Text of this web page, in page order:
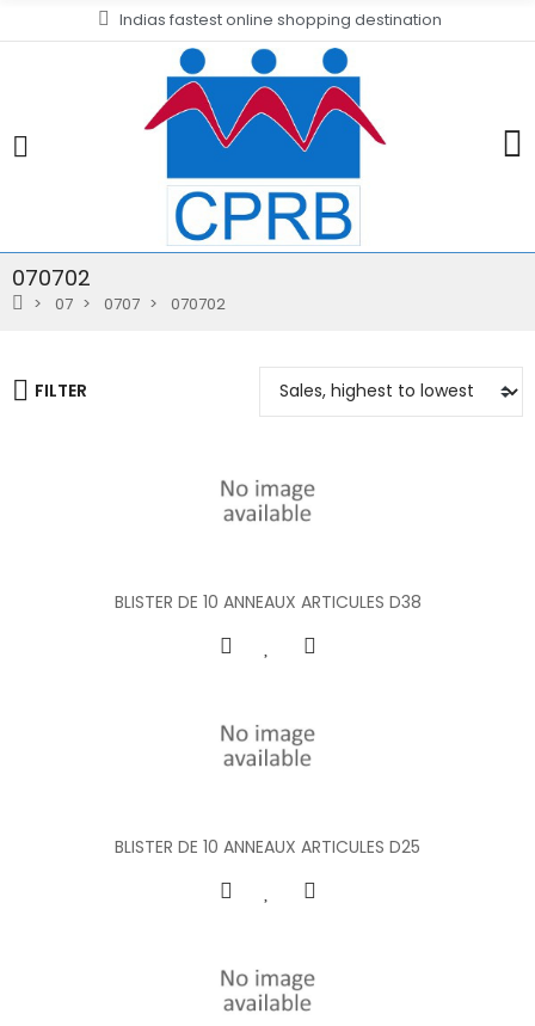
Indias fastest online shopping destination
070702
07 0707 070702
FILTER
BLISTER DE 10 ANNEAUX ARTICULES D38
BLISTER DE 10 ANNEAUX ARTICULES D25